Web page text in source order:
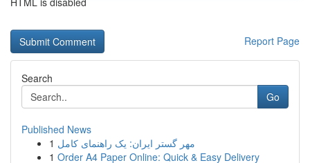
Report Page
Search
Go
Published News
1 مهر گستر ایران: یک راهنمای کامل
1 Order A4 Paper Online: Quick & Easy Delivery